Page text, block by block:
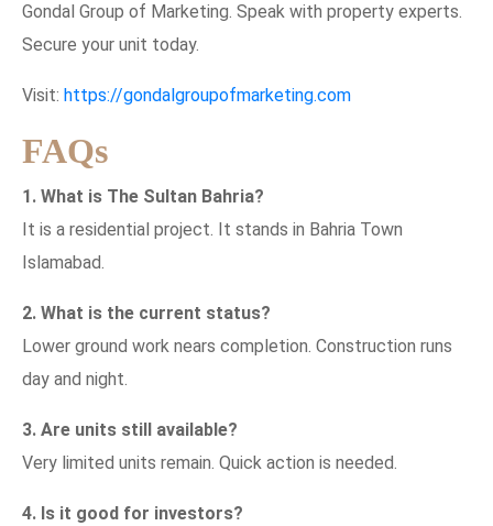
Gondal Group of Marketing. Speak with property experts.
Secure your unit today.
Visit: https://gondalgroupofmarketing.com
FAQs
1. What is The Sultan Bahria?
It is a residential project. It stands in Bahria Town
Islamabad.
2. What is the current status?
Lower ground work nears completion. Construction runs
day and night.
3. Are units still available?
Very limited units remain. Quick action is needed.
4. Is it good for investors?